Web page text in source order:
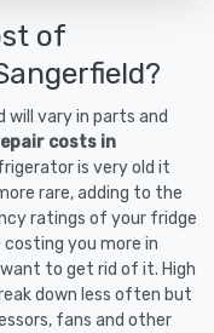
of
will vary in parts and
costs in
is very old it
rare, adding to the
ratings of your fridge
you more in
to get rid of it. High
down less often but
fans and other